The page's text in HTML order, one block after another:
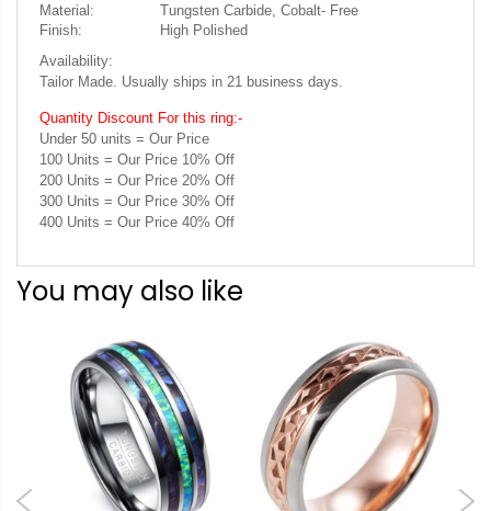
Material:
Tungsten Carbide, Cobalt- Free
Finish:
High Polished
Availability:
Tailor Made. Usually ships in 21 business days.
Quantity Discount For this ring:-
Under 50 units = Our Price
100 Units = Our Price 10% Off
200 Units = Our Price 20% Off
300 Units = Our Price 30% Off
400 Units = Our Price 40% Off
You may also like